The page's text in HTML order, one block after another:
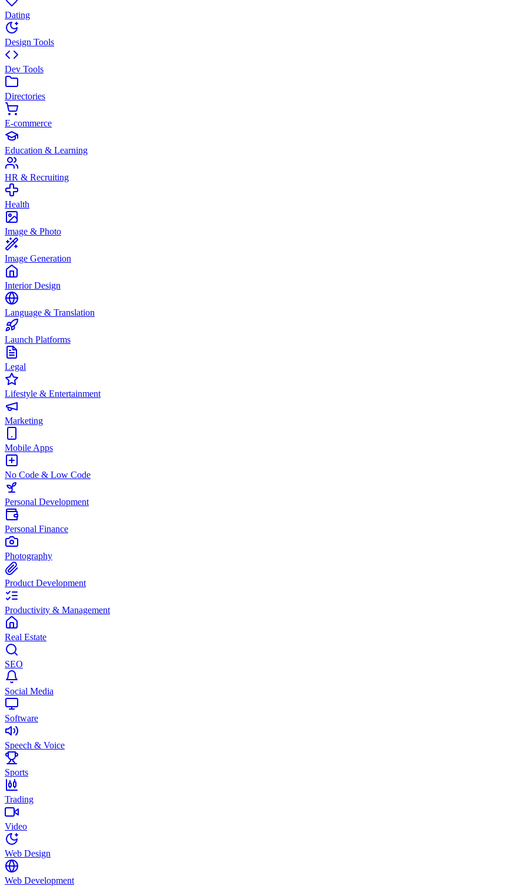
Dating
Design Tools
Dev Tools
Directories
E-commerce
Education & Learning
HR & Recruiting
Health
Image & Photo
Image Generation
Interior Design
Language & Translation
Launch Platforms
Legal
Lifestyle & Entertainment
Marketing
Mobile Apps
No Code & Low Code
Personal Development
Personal Finance
Photography
Product Development
Productivity & Management
Real Estate
SEO
Social Media
Software
Speech & Voice
Sports
Trading
Video
Web Design
Web Development